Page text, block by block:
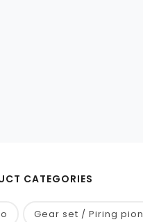
CATEGORIES
Gear set / Piring pion